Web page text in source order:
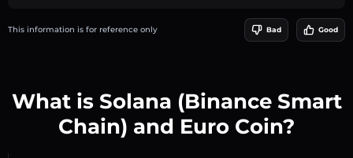
This information is for reference only Bad Good
What is Solana (Binance Smart
Chain) and Euro Coin?